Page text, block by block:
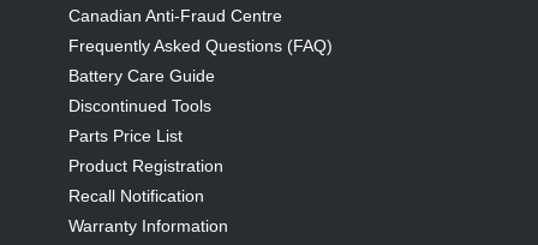
Canadian Anti-Fraud Centre
Frequently Asked Questions (FAQ)
Battery Care Guide
Discontinued Tools
Parts Price List
Product Registration
Recall Notification
Warranty Information